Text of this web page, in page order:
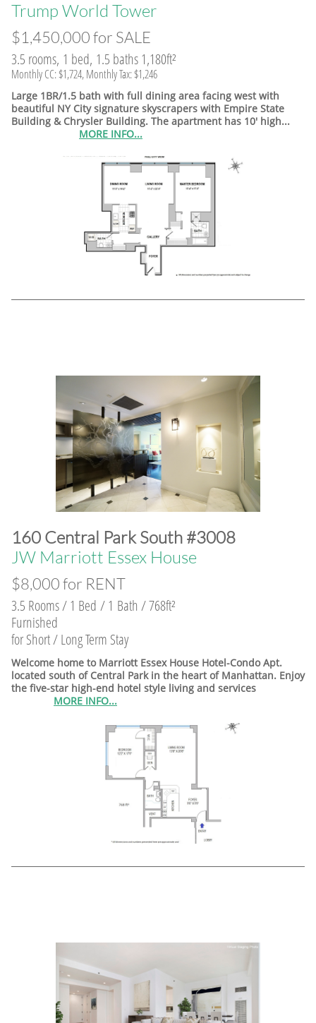
​Trump World Tower
$1,450,000 for SALE
3.5 rooms, 1 bed, 1.5 baths 1,180ft²
Monthly CC: $1,724, Monthly Tax: $1,246
Large 1BR/1.5 bath with full dining area facing west with
beautiful NY City signature skyscrapers with Empire State
Building & Chrysler Building. The apartment has 10' high...
MORE INFO...
160 Central Park South #3008
JW Marriott Essex House
$8,000 for RENT
3.5 Rooms / 1 Bed / 1 Bath / 768ft²
Furnished
for Short / Long Term Stay
Welcome home to Marriott Essex House Hotel-Condo Apt.
located south of Central Park in the heart of Manhattan. Enjoy
the five-star high-end hotel style living and services
MORE INFO...